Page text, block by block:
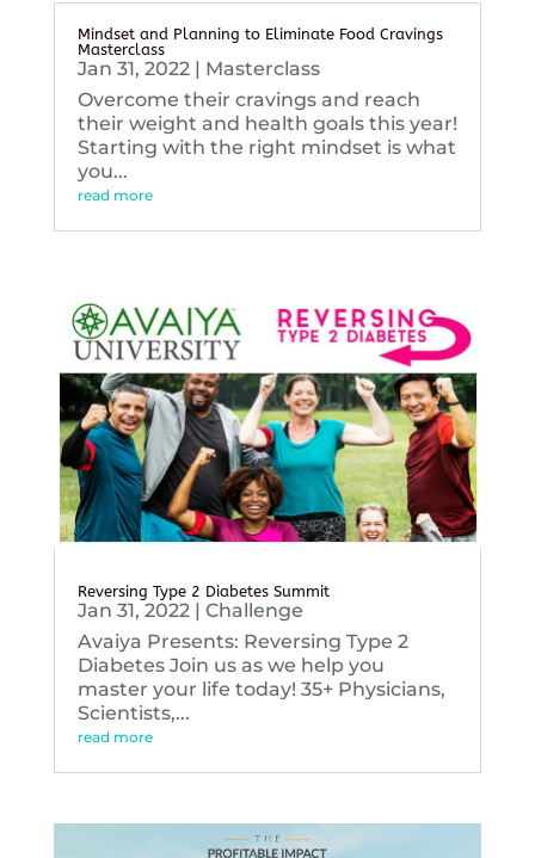
Mindset and Planning to Eliminate Food Cravings
Masterclass
Jan 31, 2022| Masterclass
Overcome their cravings and reach
their weight and health goals this year!
Starting with the right mindset is what
you...
read more
Reversing Type 2 Diabetes Summit
Jan 31, 2022| Challenge
Avaiya Presents: Reversing Type 2
Diabetes Join us as we help you
master your life today! 35+ Physicians,
Scientists,...
read more